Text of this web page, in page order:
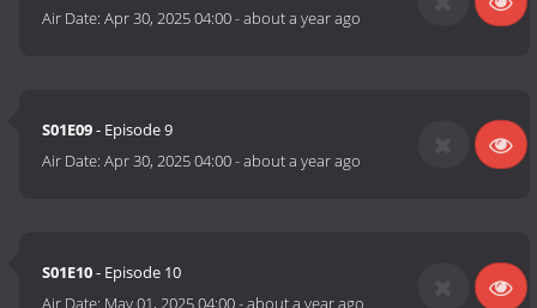
Air Date:Apr 30, 2025 04:00-about a year ago
S01E09- Episode 9
Air Date:Apr 30, 2025 04:00-about a year ago
S01E10- Episode 10
Air Date: May 01, 2025 04:00-about a year ago